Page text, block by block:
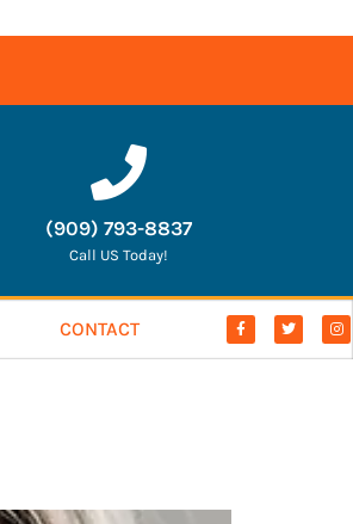
(909) 793-8837
Call US Today!
CONTACT